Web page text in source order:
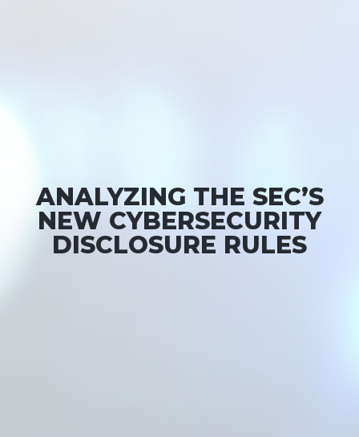
ANALYZING THE SEC’S
NEW CYBERSECURITY
DISCLOSURE RULES